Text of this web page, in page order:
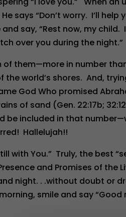
says “Don’t worry. I’ll
and say, “Rest now, my
over you during the night.”
of them—more in number
the world’s shores. And,
God Who promised
of sand (Gen. 22:17b;
be included in that
Hallelujah!!
with You.” Truly, the best
and Promises of the
night. . .without doubt or
smile and say “Good